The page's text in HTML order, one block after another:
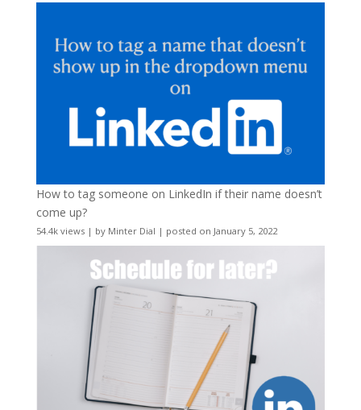
How to tag someone on LinkedIn if their name doesn’t
come up?
54.4k views| by Minter Dial | posted on January 5, 2022